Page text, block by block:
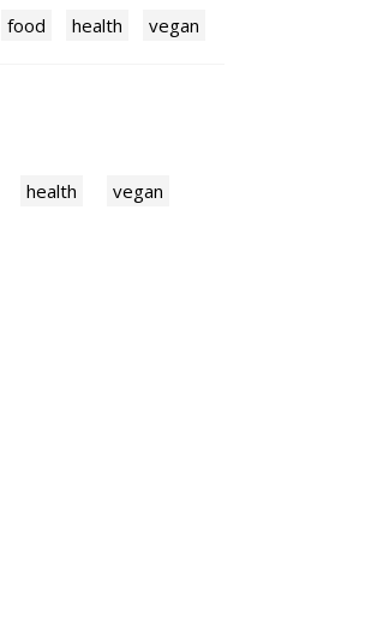
food health vegan
health
vegan